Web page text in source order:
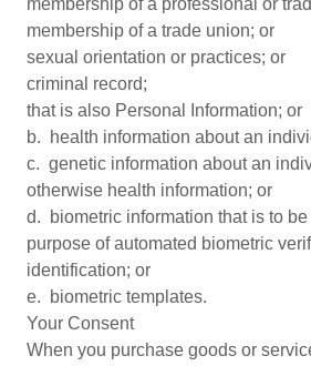
membership of a professional or
membership of a trade union; or
sexual orientation or practices; or
criminal record;
that is also Personal Information; or
b. health information about an
c. genetic information about an
otherwise health information; or
d. biometric information that is to
purpose of automated biometric
identification; or
e. biometric templates.
Your Consent
When you purchase goods or